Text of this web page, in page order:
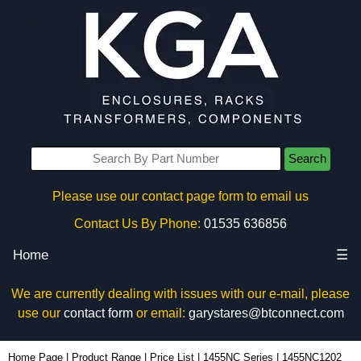
Search
Please use our contact page form to email us
Contact Us By Phone: 01535 636856
Home ☰
We are currently dealing with issues with our e-mail, please
use our contact formor email: garystares@btconnect.com
Home Page Product Range Price List 1455NC Series 1455NC1202